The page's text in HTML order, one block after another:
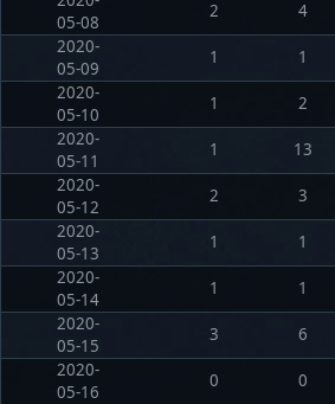
05-08
2 4
2020-
05-09
1 1
2020-
05-10
1 2
2020-
05-11
1 13
2020-
05-12
2 3
2020-
05-13
1 1
2020-
05-14
1 1
2020-
05-15
3 6
2020-
05-16
0 0